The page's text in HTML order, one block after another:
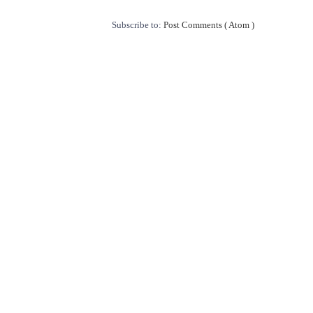
Subscribe to: Post Comments ( Atom )